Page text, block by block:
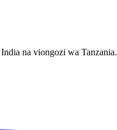
na viongozi wa Tanzania.